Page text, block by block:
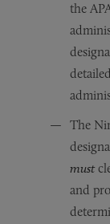
the
The
must
and